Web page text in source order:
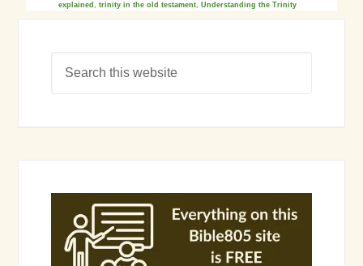
explained,trinity in the old testament,Understanding the Trinity